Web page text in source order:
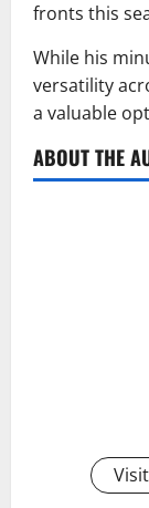
fronts this
While his
versatility
a valuable
ABOUT THE